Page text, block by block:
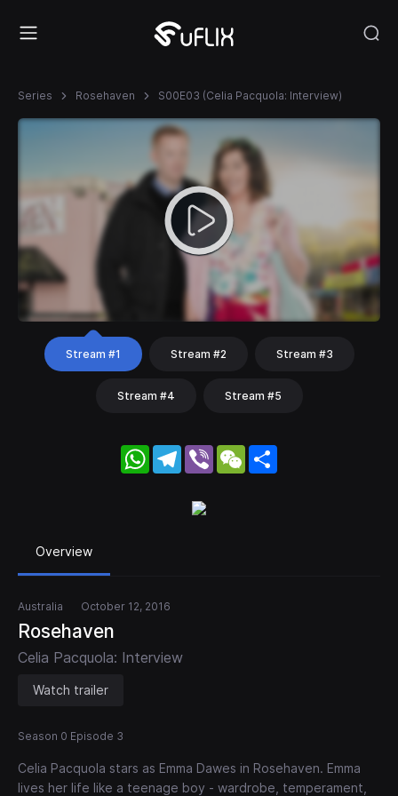
Series Rosehaven S00E03 (Celia Pacquola: Interview)
Stream #1 Stream #2 Stream #3
Stream #4 Stream #5
WhatsApp
Telegram
Viber WeChat
Overview
Australia October 12, 2016
Rosehaven
Celia Pacquola: Interview
Watch trailer
Season 0 Episode 3
Celia Pacquola stars as Emma Dawes in Rosehaven. Emma
lives her life like a teenage boy - wardrobe, temperament,